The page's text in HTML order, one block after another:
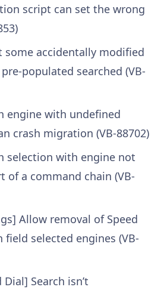
script can set the wrong
some accidentally modified
populated searched (VB-
engine with undefined
crash migration (VB-88702)
selection with engine not
of a command chain (VB-
Allow removal of Speed
field selected engines (VB-
Search isn’t